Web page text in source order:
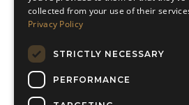
collected from your use of their
Privacy Policy
STRICTLY NECESSARY
PERFORMANCE